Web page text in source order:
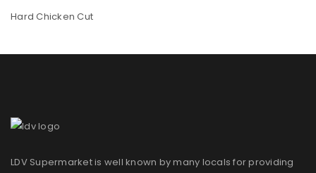
Hard Chicken Cut
LDV Supermarket is well known by many locals for providing